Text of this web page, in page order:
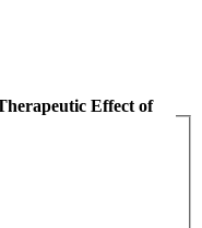
Effect of